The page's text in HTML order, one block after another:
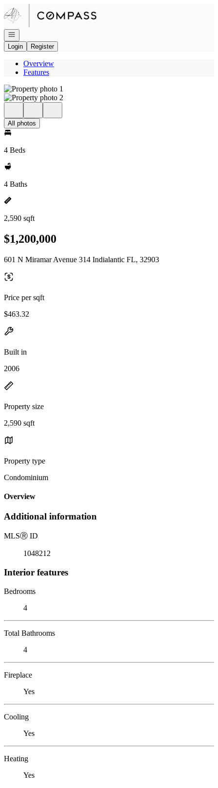
Go to: Homepage
Open navigation
Login
Register
Overview
Features
All photos
4 Beds
4 Baths
2,590 sqft
$1,200,000
601 N Miramar Avenue 314 Indialantic FL, 32903
Price per sqft
$463.32
Built in
2006
Property size
2,590 sqft
Property type
Condominium
Overview
Additional information
MLSⓇ ID
1048212
Interior features
Bedrooms
4
Total Bathrooms
4
Fireplace
Yes
Cooling
Yes
Heating
Yes